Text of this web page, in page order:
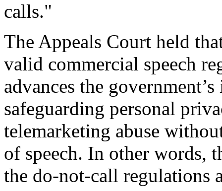
calls."
The Appeals Court held
valid commercial speech
advances the
safeguarding personal
telemarketing abuse
of speech. In other words,
the do-not-call regulations